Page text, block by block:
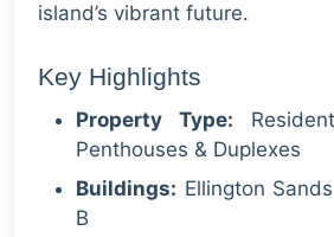
island’s vibrant future.
Key Highlights
Property Type:
Penthouses & Duplexes
Buildings: Ellington
B